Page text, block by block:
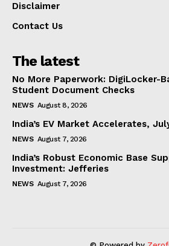
Disclaimer
Contact Us
The latest
No More Paperwork: DigiLocker-
Student Document Checks
NEWS August 8, 2026
India’s EV Market Accelerates,
NEWS August 7, 2026
India’s Robust Economic Base
Investment: Jefferies
NEWS August 7, 2026